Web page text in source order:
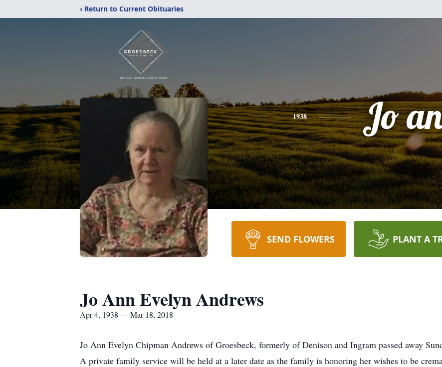
‹ Return to Current Obituaries
1938 Jo
SEND FLOWERS PLANT A
Jo Ann Evelyn Andrews
Apr 4, 1938 — Mar 18, 2018
Jo Ann Evelyn Chipman Andrews of Groesbeck, formerly of Denison and Ingram passed away
A private family service will be held at a later date as the family is honoring her wishes to be